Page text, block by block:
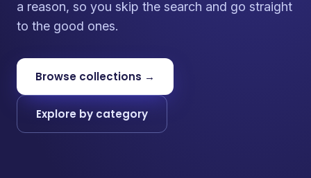
a reason, so you skip the search and go straight
to the good ones.
Browse collections →
Explore by category